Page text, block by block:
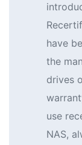
have
the
drives
use
NAS,